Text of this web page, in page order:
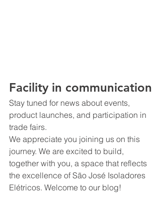
Facility in communication
Stay tuned for news about events,
product launches, and participation in
trade fairs.
We appreciate you joining us on this
journey. We are excited to build,
together with you, a space that reflects
the excellence of São José Isoladores
Elétricos. Welcome to our blog!